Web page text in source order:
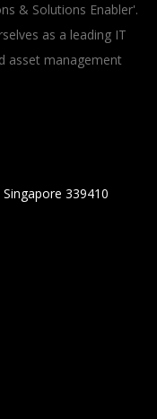
& Solutions Enabler'.
as a leading IT
asset management
339410